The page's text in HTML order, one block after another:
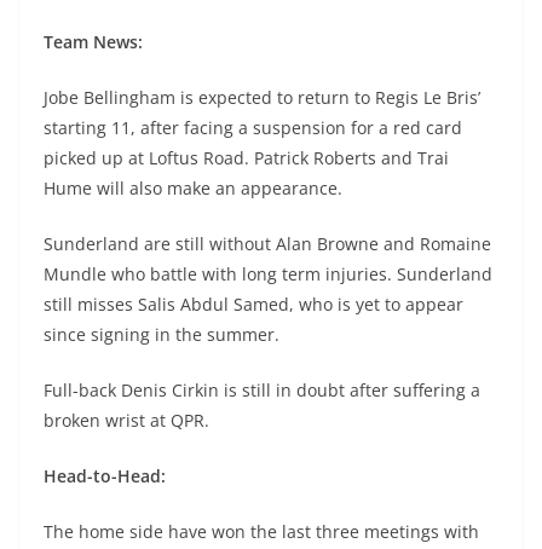
Team News:
Jobe Bellingham is expected to return to Regis Le Bris’
starting 11, after facing a suspension for a red card
picked up at Loftus Road. Patrick Roberts and Trai
Hume will also make an appearance.
Sunderland are still without Alan Browne and Romaine
Mundle who battle with long term injuries. Sunderland
still misses Salis Abdul Samed, who is yet to appear
since signing in the summer.
Full-back Denis Cirkin is still in doubt after suffering a
broken wrist at QPR.
Head-to-Head:
The home side have won the last three meetings with